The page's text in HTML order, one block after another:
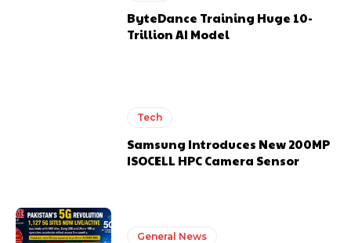
ByteDance Training Huge 10-
Trillion AI Model
Tech
Samsung Introduces New 200MP
ISOCELL HPC Camera Sensor
General News